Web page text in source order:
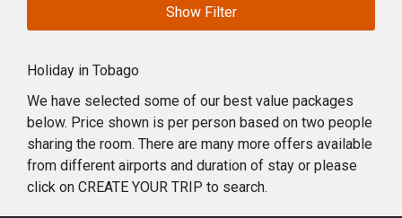
Show Filter
Holiday in Tobago
We have selected some of our best value packages
below. Price shown is per person based on two people
sharing the room. There are many more offers available
from different airports and duration of stay or please
click on CREATE YOUR TRIP to search.